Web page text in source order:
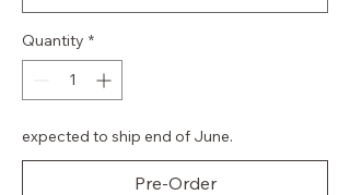
Quantity *
expected to ship end of June.
Pre-Order